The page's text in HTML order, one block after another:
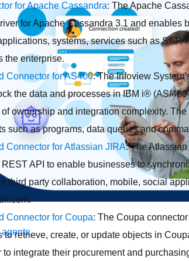
for Apache Cassandra: The Apache
for Apache Cassandra 3.1 and enables
systems, services such as SAP,
the enterprise.
Connector for AS400: The Infoview
the data and processes in IBM i® (AS/
of ownership and integration complexity.
such as programs, data queues and
Connector for Atlassian JIRA: The
REST API to enable businesses to
third party collaboration, mobile, social
Connector for Coupa: The Coupa
to retrieve, create, or update objects in
integrate their procurement and